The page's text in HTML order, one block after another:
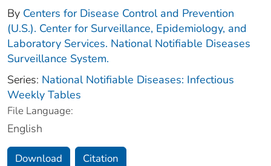
By Centers for Disease Control and Prevention
(U.S.). Center for Surveillance, Epidemiology, and
Laboratory Services. National Notifiable Diseases
Surveillance System.
Series: National Notifiable Diseases: Infectious
Weekly Tables
File Language:
English
Download Citation